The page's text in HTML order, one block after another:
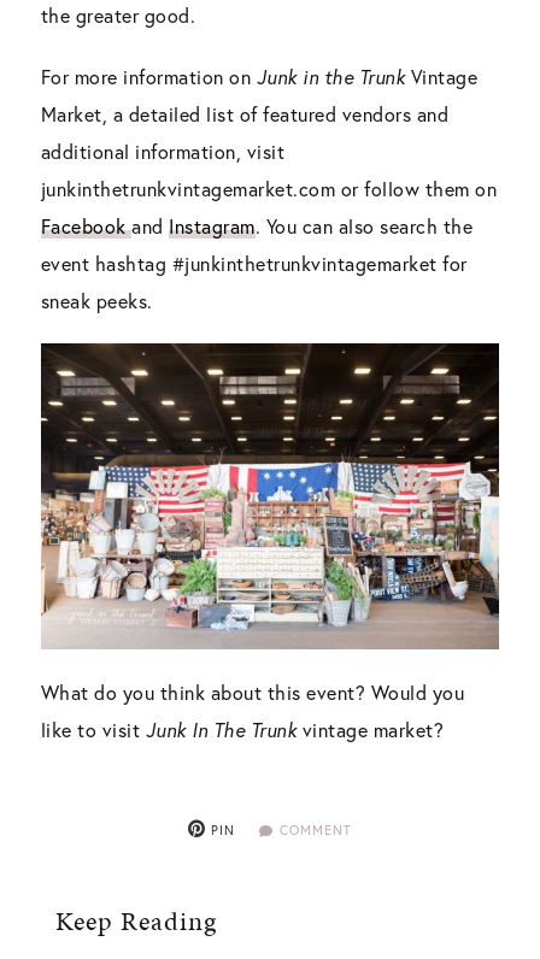
the greater good.
For more information on Junk in the TrunkVintage
Market, a detailed list of featured vendors and
additional information, visit
junkinthetrunkvintagemarket.com or follow them on
FacebookandInstagram. You can also search the
event hashtag #junkinthetrunkvintagemarket for
sneak peeks.
What do you think about this event? Would you
like to visit Junk In The Trunkvintage market?
PIN COMMENT
Keep Reading